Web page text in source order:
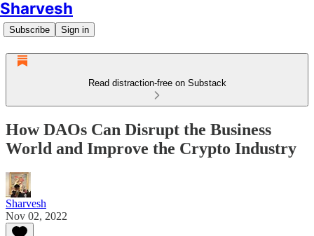
Sharvesh
Subscribe Sign in
Read distraction-free on Substack
How DAOs Can Disrupt the Business
World and Improve the Crypto Industry
Sharvesh
Nov 02, 2022